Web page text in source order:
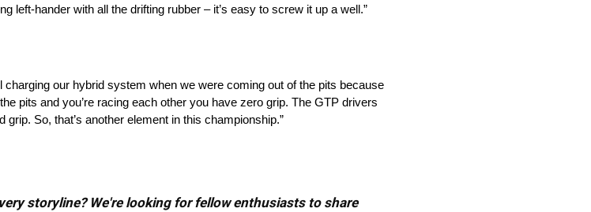
left-hander with all the drifting rubber – it’s easy to screw it up a well.”
our hybrid system when we were coming out of the pits because
pits and you’re racing each other you have zero grip. The GTP drivers
So, that’s another element in this championship.”
storyline? We're looking for fellow enthusiasts to share